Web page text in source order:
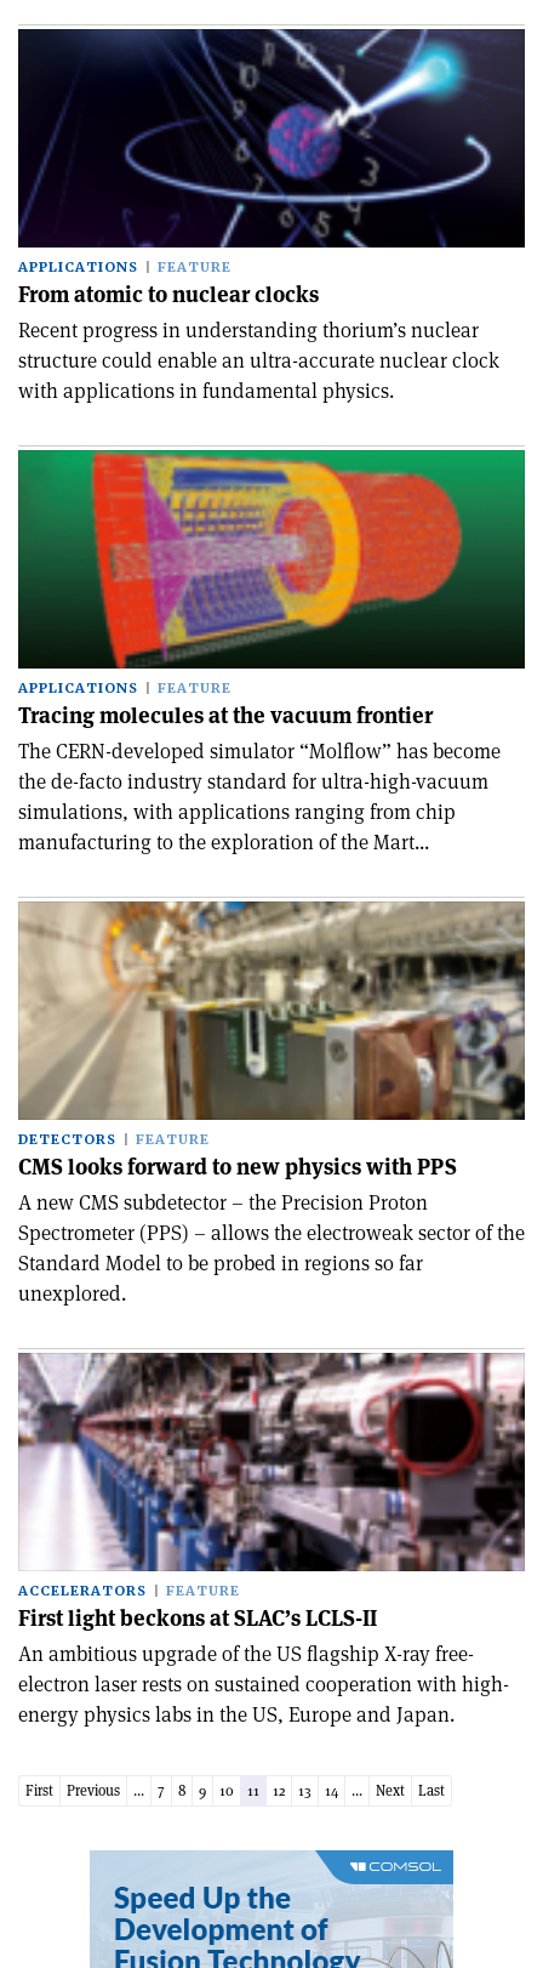
APPLICATIONS FEATURE
From atomic to nuclear clocks
Recent progress in understanding thorium’s nuclear
structure could enable an ultra-accurate nuclear clock
with applications in fundamental physics.
APPLICATIONS FEATURE
Tracing molecules at the vacuum frontier
The CERN-developed simulator “Molflow” has become
the de-facto industry standard for ultra-high-vacuum
simulations, with applications ranging from chip
manufacturing to the exploration of the Mart...
DETECTORS FEATURE
CMS looks forward to new physics with PPS
A new CMS subdetector – the Precision Proton
Spectrometer (PPS) – allows the electroweak sector of the
Standard Model to be probed in regions so far
unexplored.
ACCELERATORS FEATURE
First light beckons at SLAC’s LCLS-II
An ambitious upgrade of the US flagship X-ray free-
electron laser rests on sustained cooperation with high-
energy physics labs in the US, Europe and Japan.
First Previous ... 7 8 9 10 11 12 13 14 ... Next Last